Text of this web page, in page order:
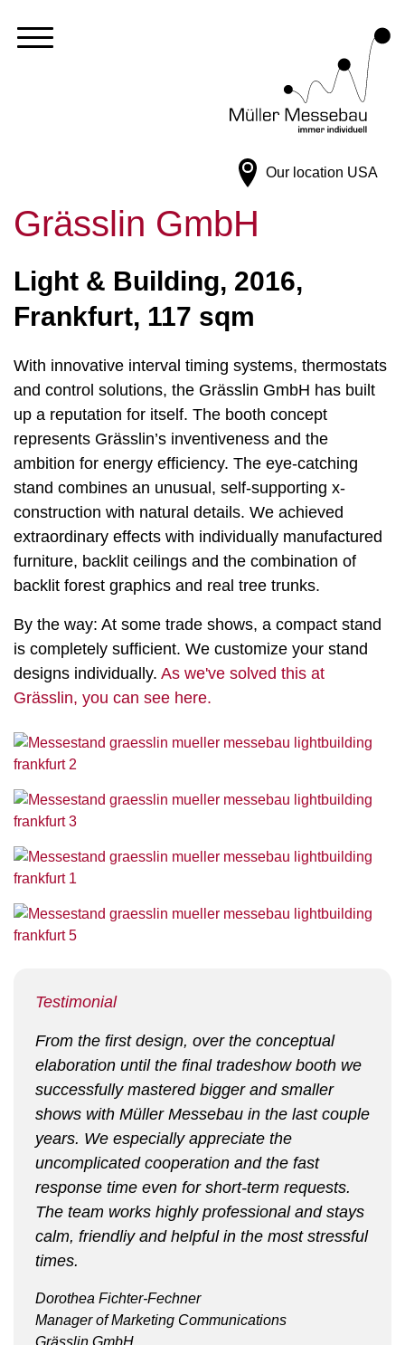
Our location USA
Grässlin GmbH
Light & Building, 2016,
Frankfurt, 117 sqm
With innovative interval timing systems, thermostats
and control solutions, the Grässlin GmbH has built
up a reputation for itself. The booth concept
represents Grässlin’s inventiveness and the
ambition for energy efficiency. The eye-catching
stand combines an unusual, self-supporting x-
construction with natural details. We achieved
extraordinary effects with individually manufactured
furniture, backlit ceilings and the combination of
backlit forest graphics and real tree trunks.
By the way: At some trade shows, a compact stand
is completely sufficient. We customize your stand
designs individually. As we've solved this at
Grässlin, you can see here.
Testimonial
From the first design, over the conceptual
elaboration until the final tradeshow booth we
successfully mastered bigger and smaller
shows with Müller Messebau in the last couple
years. We especially appreciate the
uncomplicated cooperation and the fast
response time even for short-term requests.
The team works highly professional and stays
calm, friendliy and helpful in the most stressful
times.
Dorothea Fichter-Fechner
Manager of Marketing Communications
Grässlin GmbH